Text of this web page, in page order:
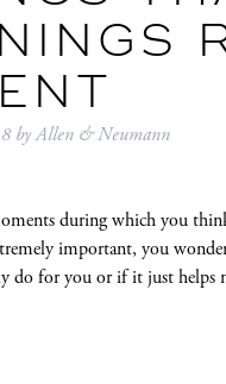
byAllen & Neumann
during which you
important, you
do for you or if it just helps